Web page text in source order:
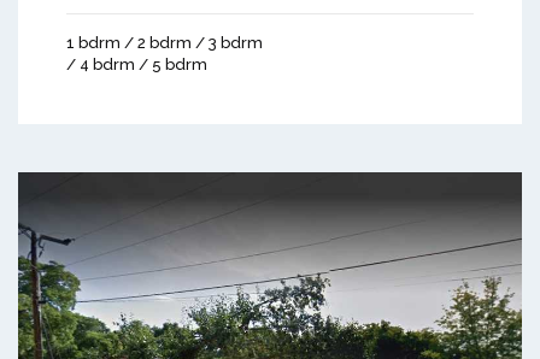
1 bdrm / 2 bdrm / 3 bdrm
/ 4 bdrm / 5 bdrm